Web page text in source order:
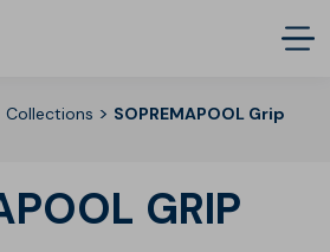
Collections > SOPREMAPOOL Grip
GRIP